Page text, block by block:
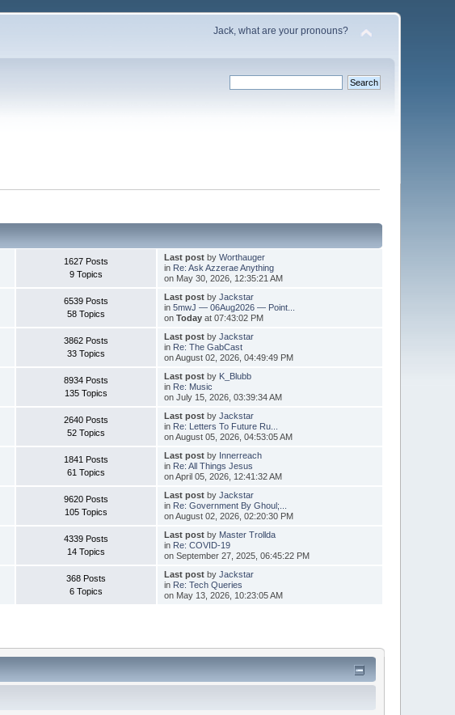
Jack, what are your pronouns?
1627 Posts
9 Topics
Last postby Worthauger
in Re: Ask Azzerae Anything
on May 30, 2026, 12:35:21 AM
6539 Posts
58 Topics
Last postby Jackstar
in 5mwJ — 06Aug2026 — Point...
on Todayat 07:43:02 PM
3862 Posts
33 Topics
Last postby Jackstar
in Re: The GabCast
on August 02, 2026, 04:49:49 PM
8934 Posts
135 Topics
Last postby K_Blubb
in Re: Music
on July 15, 2026, 03:39:34 AM
2640 Posts
52 Topics
Last postby Jackstar
in Re: Letters To Future Ru...
on August 05, 2026, 04:53:05 AM
1841 Posts
61 Topics
Last postby Innerreach
in Re: All Things Jesus
on April 05, 2026, 12:41:32 AM
9620 Posts
105 Topics
Last postby Jackstar
in Re: Government By Ghoul;...
on August 02, 2026, 02:20:30 PM
4339 Posts
14 Topics
Last postby Master Trollda
in Re: COVID-19
on September 27, 2025, 06:45:22 PM
368 Posts
6 Topics
Last postby Jackstar
in Re: Tech Queries
on May 13, 2026, 10:23:05 AM